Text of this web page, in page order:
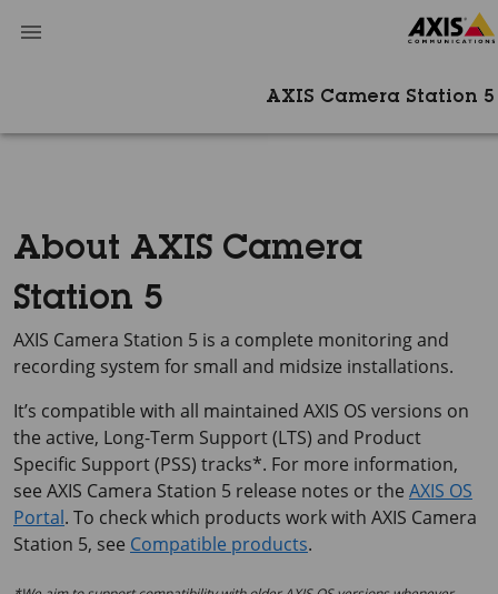
AXIS Camera Station
About AXIS Camera
Station 5
AXIS Camera Station 5 is a complete monitoring and
recording system for small and midsize installations.
It’s compatible with all maintained AXIS OS versions on
the active, Long-Term Support (LTS) and Product
Specific Support (PSS) tracks*. For more information,
see AXIS Camera Station 5 release notes or the AXIS OS
Portal. To check which products work with AXIS Camera
Station 5, see Compatible products.